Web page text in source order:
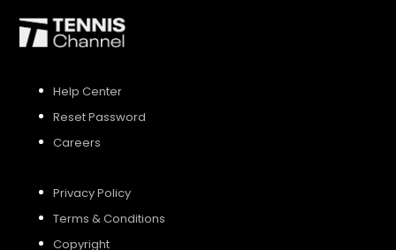
Help Center
Reset Password
Careers
Privacy Policy
Terms & Conditions
Copyright